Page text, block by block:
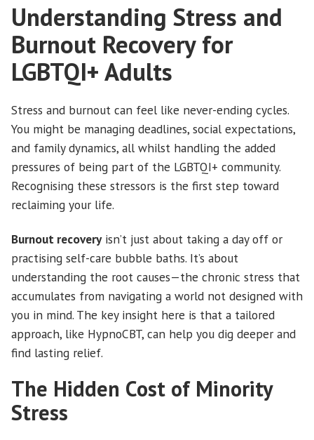
Understanding Stress and
Burnout Recovery for
LGBTQI+ Adults
Stress and burnout can feel like never-ending cycles.
You might be managing deadlines, social expectations,
and family dynamics, all whilst handling the added
pressures of being part of the LGBTQI+ community.
Recognising these stressors is the first step toward
reclaiming your life.
Burnout recoveryisn’t just about taking a day off or
practising self-care bubble baths. It’s about
understanding the root causes—the chronic stress that
accumulates from navigating a world not designed with
you in mind. The key insight here is that a tailored
approach, like HypnoCBT, can help you dig deeper and
find lasting relief.
The Hidden Cost of Minority
Stress